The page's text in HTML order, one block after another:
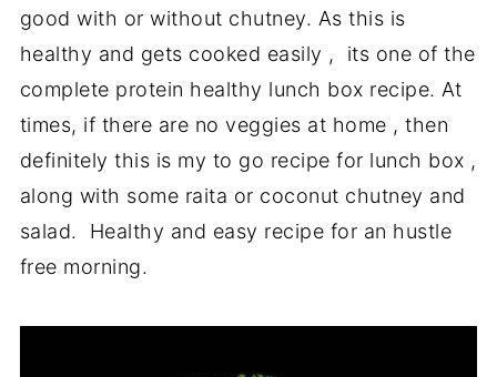
good with or without chutney. As this is
healthy and gets cooked easily , its one of the
complete protein healthy lunch box recipe. At
times, if there are no veggies at home , then
definitely this is my to go recipe for lunch box ,
along with some raita or coconut chutney and
salad. Healthy and easy recipe for an hustle
free morning.